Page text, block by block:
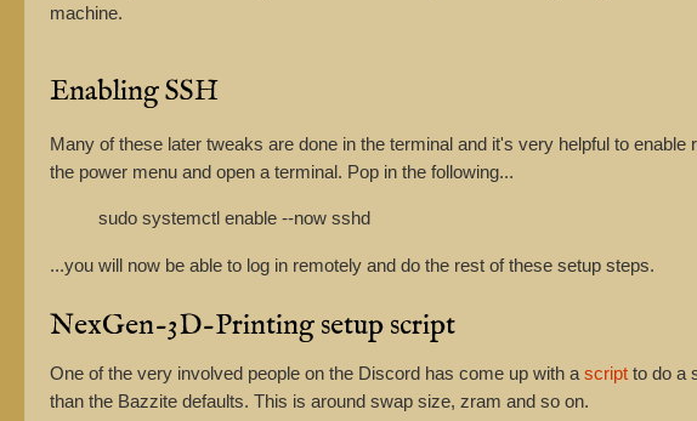
machine.
Enabling SSH
Many of these later tweaks are done in the terminal and it's very helpful to
the power menu and open a terminal. Pop in the following...
sudo systemctl enable --now sshd
...you will now be able to log in remotely and do the rest of these setup steps.
NexGen-3D-Printing setup script
One of the very involved people on the Discord has come up with a script to do a
than the Bazzite defaults. This is around swap size, zram and so on.